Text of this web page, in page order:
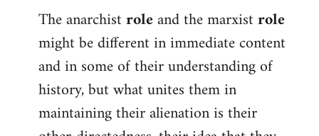
The anarchistroleand the marxistrole
might be different in immediate content
and in some of their understanding of
history, but what unites them in
maintaining their alienation is their